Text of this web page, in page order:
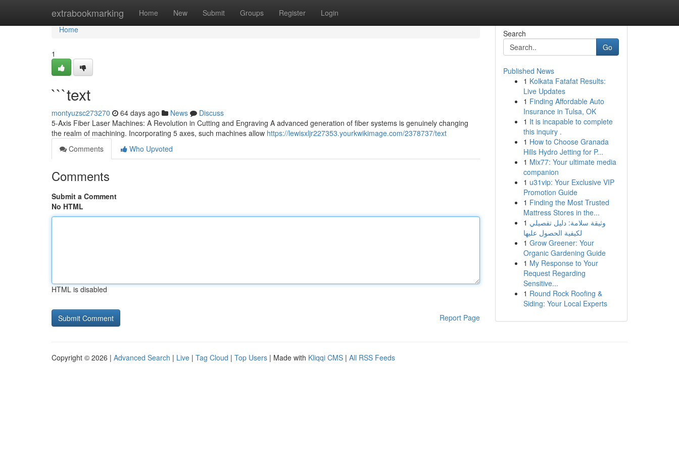
extrabookmarking Home New Submit Groups Register Login
Home
Home
1
```text
montyuzsc273270 64 days ago News
Discuss
5-Axis Fiber Laser Machines: A Revolution in Cutting and Engraving A advanced generation of fiber systems is genuinely changing
the realm of machining. Incorporating 5 axes, such machines allow https://lewisxljr227353.yourkwikimage.com/2378737/text
Comments
Who Upvoted
Comments
Submit a Comment
No HTML
HTML is disabled
Report Page
Search
Go
Published News
1 Kolkata Fatafat Results:
Live Updates
1 Finding Affordable Auto
Insurance in Tulsa, OK
1 It is incapable to complete
this inquiry .
1 How to Choose Granada
Hills Hydro Jetting for P...
1 Mix77: Your ultimate media
companion
1 u31vip: Your Exclusive VIP
Promotion Guide
1 Finding the Most Trusted
Mattress Stores in the...
1 وثيقة سلامة: دليل تفصيلي
لكيفية الحصول عليها
1 Grow Greener: Your
Organic Gardening Guide
1 My Response to Your
Request Regarding
Sensitive...
1 Round Rock Roofing &
Siding: Your Local Experts
Copyright © 2026 | Advanced Search | Live | Tag Cloud | Top Users | Made with Kliqqi CMS | All RSS Feeds